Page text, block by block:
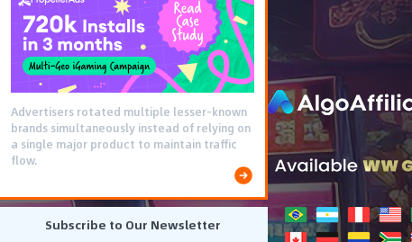
Advertisers rotated multiple lesser-known
brands simultaneously instead of relying on
a single major product to maintain traffic
flow.
Subscribe to Our Newsletter